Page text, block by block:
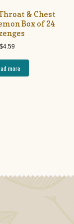
& Chest
Box of 24
$4.59
more